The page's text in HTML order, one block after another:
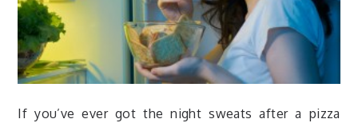
If you’ve ever got the night sweats after a pizza